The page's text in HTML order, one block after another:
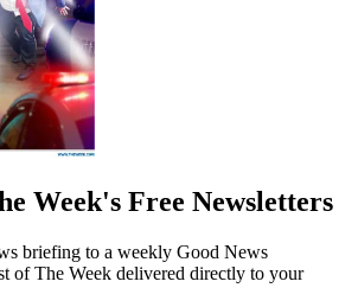
Week's Free Newsletters
briefing to a weekly Good News
of The Week delivered directly to your